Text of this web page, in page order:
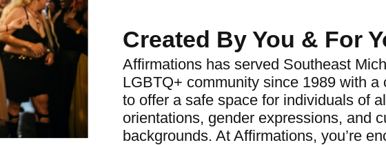
Created By You & For
Affirmations has served Southeast
LGBTQ+ community since 1989 with a
to offer a safe space for individuals of
orientations, gender expressions, and
backgrounds. At Affirmations, you’re